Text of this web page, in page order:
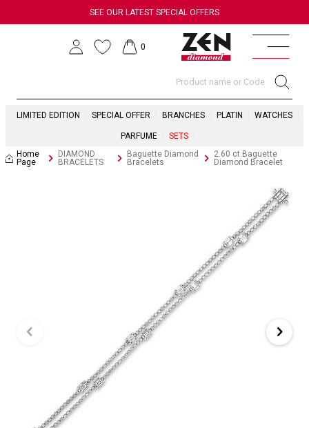
SEE OUR LATEST SPECIAL OFFERS
0
LIMITED EDITION SPECIAL OFFER BRANCHES PLATIN WATCHES
PARFUME
SETS
Home
Page
DIAMOND
BRACELETS
Baguette Diamond
Bracelets
2.60 ct.Baguette
Diamond Bracelet